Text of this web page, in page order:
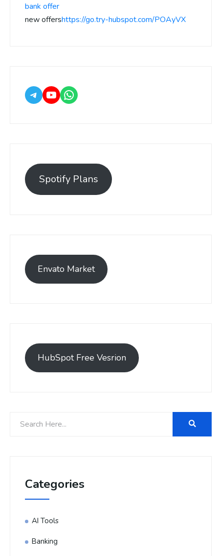
bank offer
new offershttps://go.try-hubspot.com/POAyVX
Spotify Plans
Envato Market
HubSpot Free Vesrion
Categories
AI Tools
Banking